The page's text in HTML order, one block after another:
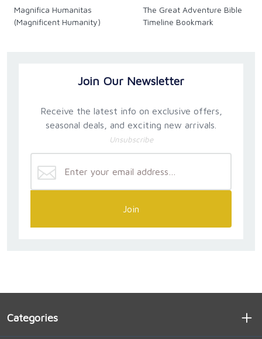
Softcover, 320 pages.
Magnifica Humanitas
(Magnificent Humanity)
The Great Adventure Bible
Timeline Bookmark
Join Our Newsletter
Receive the latest info on exclusive offers,
seasonal deals, and exciting new arrivals.
Unsubscribe
Join
Categories